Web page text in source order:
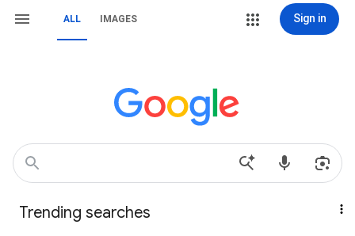
ALL IMAGES Sign in
Trending searches